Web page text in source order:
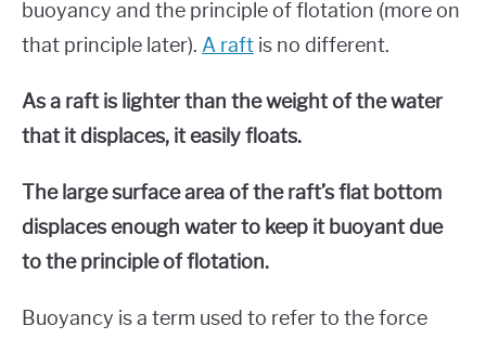
buoyancy and the principle of flotation (more on
that principle later). A raft is no different.
As a raft is lighter than the weight of the water
that it displaces, it easily floats.
The large surface area of the raft’s flat bottom
displaces enough water to keep it buoyant due
to the principle of flotation.
Buoyancy is a term used to refer to the force